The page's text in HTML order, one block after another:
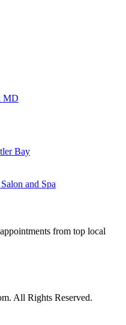
MD
Bay
and Spa
from top local
All Rights Reserved.